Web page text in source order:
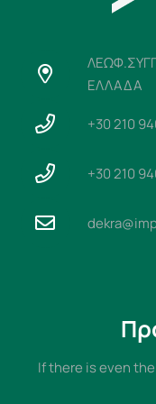
ΕΛΛΑΔΑ
+30 210
+30 210
If there is even